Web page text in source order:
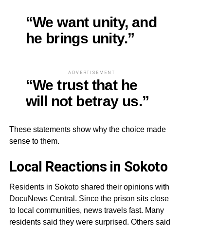
“We want unity, and
he brings unity.”
ADVERTISEMENT
“We trust that he
will not betray us.”
These statements show why the choice made
sense to them.
Local Reactions in Sokoto
Residents in Sokoto shared their opinions with
DocuNews Central. Since the prison sits close
to local communities, news travels fast. Many
residents said they were surprised. Others said